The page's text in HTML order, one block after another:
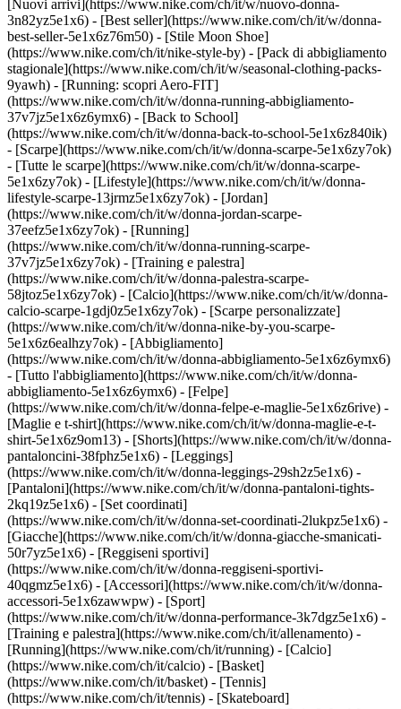
[Nuovi arrivi](https://www.nike.com/ch/it/w/nuovo-donna-
3n82yz5e1x6) - [Best seller](https://www.nike.com/ch/it/w/donna-
best-seller-5e1x6z76m50) - [Stile Moon Shoe]
(https://www.nike.com/ch/it/nike-style-by) - [Pack di abbigliamento
stagionale](https://www.nike.com/ch/it/w/seasonal-clothing-packs-
9yawh) - [Running: scopri Aero-FIT]
(https://www.nike.com/ch/it/w/donna-running-abbigliamento-
37v7jz5e1x6z6ymx6) - [Back to School]
(https://www.nike.com/ch/it/w/donna-back-to-school-5e1x6z840ik)
- [Scarpe](https://www.nike.com/ch/it/w/donna-scarpe-5e1x6zy7ok)
- [Tutte le scarpe](https://www.nike.com/ch/it/w/donna-scarpe-
5e1x6zy7ok) - [Lifestyle](https://www.nike.com/ch/it/w/donna-
lifestyle-scarpe-13jrmz5e1x6zy7ok) - [Jordan]
(https://www.nike.com/ch/it/w/donna-jordan-scarpe-
37eefz5e1x6zy7ok) - [Running]
(https://www.nike.com/ch/it/w/donna-running-scarpe-
37v7jz5e1x6zy7ok) - [Training e palestra]
(https://www.nike.com/ch/it/w/donna-palestra-scarpe-
58jtoz5e1x6zy7ok) - [Calcio](https://www.nike.com/ch/it/w/donna-
calcio-scarpe-1gdj0z5e1x6zy7ok) - [Scarpe personalizzate]
(https://www.nike.com/ch/it/w/donna-nike-by-you-scarpe-
5e1x6z6ealhzy7ok) - [Abbigliamento]
(https://www.nike.com/ch/it/w/donna-abbigliamento-5e1x6z6ymx6)
- [Tutto l'abbigliamento](https://www.nike.com/ch/it/w/donna-
abbigliamento-5e1x6z6ymx6) - [Felpe]
(https://www.nike.com/ch/it/w/donna-felpe-e-maglie-5e1x6z6rive) -
[Maglie e t-shirt](https://www.nike.com/ch/it/w/donna-maglie-e-t-
shirt-5e1x6z9om13) - [Shorts](https://www.nike.com/ch/it/w/donna-
pantaloncini-38fphz5e1x6) - [Leggings]
(https://www.nike.com/ch/it/w/donna-leggings-29sh2z5e1x6) -
[Pantaloni](https://www.nike.com/ch/it/w/donna-pantaloni-tights-
2kq19z5e1x6) - [Set coordinati]
(https://www.nike.com/ch/it/w/donna-set-coordinati-2lukpz5e1x6) -
[Giacche](https://www.nike.com/ch/it/w/donna-giacche-smanicati-
50r7yz5e1x6) - [Reggiseni sportivi]
(https://www.nike.com/ch/it/w/donna-reggiseni-sportivi-
40qgmz5e1x6) - [Accessori](https://www.nike.com/ch/it/w/donna-
accessori-5e1x6zawwpw) - [Sport]
(https://www.nike.com/ch/it/w/donna-performance-3k7dgz5e1x6) -
[Training e palestra](https://www.nike.com/ch/it/allenamento) -
[Running](https://www.nike.com/ch/it/running) - [Calcio]
(https://www.nike.com/ch/it/calcio) - [Basket]
(https://www.nike.com/ch/it/basket) - [Tennis]
(https://www.nike.com/ch/it/tennis) - [Skateboard]